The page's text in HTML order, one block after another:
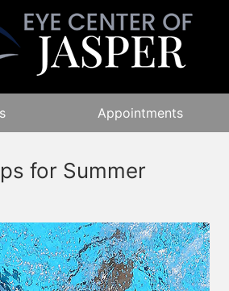
Appointments
for Summer